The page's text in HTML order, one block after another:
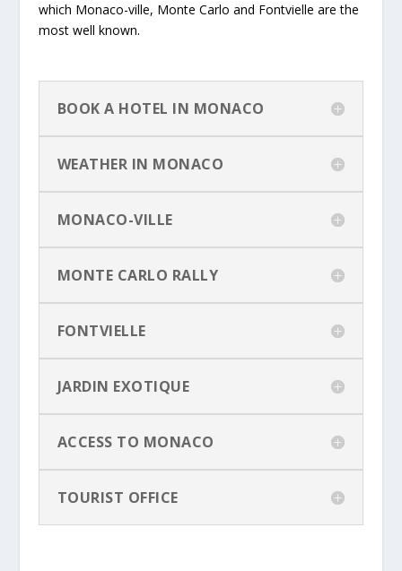
which Monaco-ville, Monte Carlo and Fontvielle are the
most well known.
BOOK A HOTEL IN MONACO
WEATHER IN MONACO
MONACO-VILLE
MONTE CARLO RALLY
FONTVIELLE
JARDIN EXOTIQUE
ACCESS TO MONACO
TOURIST OFFICE